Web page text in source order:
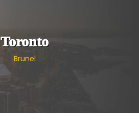
Toronto
Brunel